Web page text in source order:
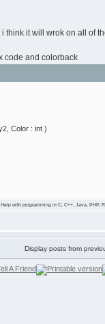
think it will wrok on all of
code and colorback
Color : int )
Help with programming in C, C++, Java, PHP,
Display posts from